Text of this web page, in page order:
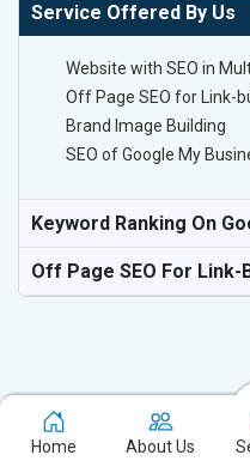
Service Offered By Us
Website with SEO in
Off Page SEO for Link-
Brand Image Building
SEO of Google My
Keyword Ranking On
Off Page SEO For Link-
Home About Us